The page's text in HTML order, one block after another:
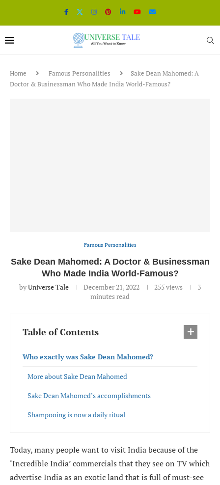
Home Famous Personalities
Sake Dean Mahomed: A
Doctor & Businessman Who Made India World-Famous?
Famous Personalities
Sake Dean Mahomed: A Doctor & Businessman
Who Made India World-Famous?
byUniverse Tale December 21, 2022 255views
3
minutes read
Table of Contents
Who exactly was Sake Dean Mahomed?
More about Sake Dean Mahomed
Sake Dean Mahomed’s accomplishments
Shampooing is now a daily ritual
Today, many people want to visit India because of the
‘Incredible India’ commercials that they see on TV which
advertise India as an exotic land that is full of must-see